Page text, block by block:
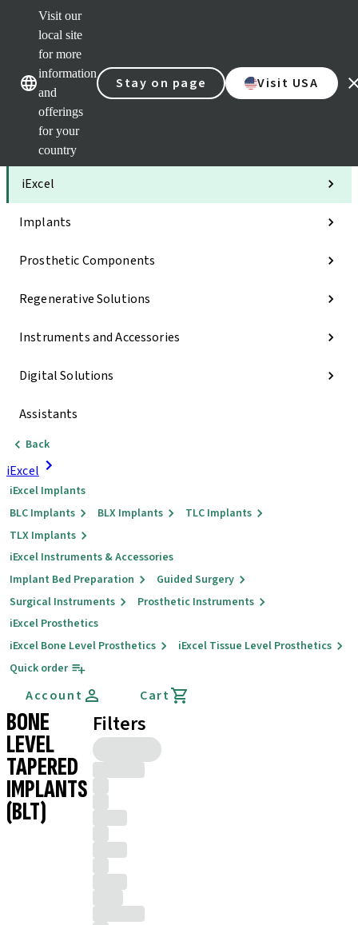
Visit our
local site
for more
information
and
offerings
for your
country
Stay on page Visit USA
Our brandsOur brands
Categories
iExcel
Implants
Prosthetic Components
Regenerative Solutions
Instruments and Accessories
Digital Solutions
Assistants
Back
iExcel
iExcel Implants
BLC Implants
BLX Implants
TLC Implants
TLX Implants
iExcel Instruments & Accessories
Implant Bed Preparation
Guided Surgery
Surgical Instruments
Prosthetic Instruments
iExcel Prosthetics
iExcel Bone Level Prosthetics
iExcel Tissue Level Prosthetics
Quick order
Account Cart
BONE
LEVEL
TAPERED
IMPLANTS
(BLT)
Filters